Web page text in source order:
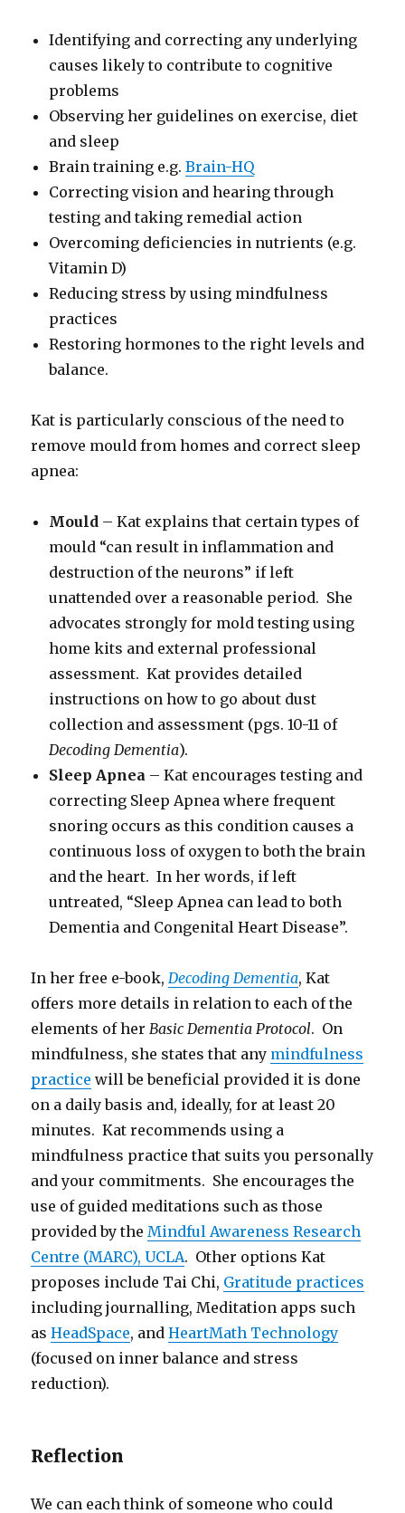
Identifying and correcting any underlying
causes likely to contribute to cognitive
problems
Observing her guidelines on exercise, diet
and sleep
Brain training e.g.Brain-HQ
Correcting vision and hearing through
testing and taking remedial action
Overcoming deficiencies in nutrients (e.g.
Vitamin D)
Reducing stress by using mindfulness
practices
Restoring hormones to the right levels and
balance.
Kat is particularly conscious of the need to
remove mould from homes and correct sleep
apnea:
Mould – Kat explains that certain types of
mould “can result in inflammation and
destruction of the neurons” if left
unattended over a reasonable period. She
advocates strongly for mold testing using
home kits and external professional
assessment. Kat provides detailed
instructions on how to go about dust
collection and assessment (pgs. 10-11 of
Decoding Dementia).
Sleep Apnea – Kat encourages testing and
correcting Sleep Apnea where frequent
snoring occurs as this condition causes a
continuous loss of oxygen to both the brain
and the heart. In her words, if left
untreated, “Sleep Apnea can lead to both
Dementia and Congenital Heart Disease”.
In her free e-book,Decoding Dementia, Kat
offers more details in relation to each of the
elements of herBasic Dementia Protocol. On
mindfulness, she states that any mindfulness
practice will be beneficial provided it is done
on a daily basis and, ideally, for at least 20
minutes. Kat recommends using a
mindfulness practice that suits you personally
and your commitments. She encourages the
use of guided meditations such as those
provided by theMindful Awareness Research
Centre (MARC), UCLA. Other options Kat
proposes include Tai Chi, Gratitude practices
including journalling, Meditation apps such
asHeadSpace, andHeartMath Technology
(focused on inner balance and stress
reduction).
Reflection
We can each think of someone who could